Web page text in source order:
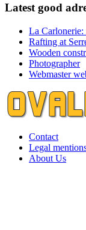
Latest good
La Carlonerie:
Rafting at
Wooden
Photographer
Webmaster
Contact
Legal
About Us